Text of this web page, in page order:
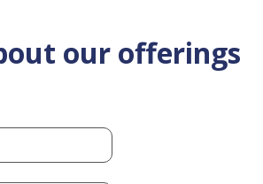
our offerings